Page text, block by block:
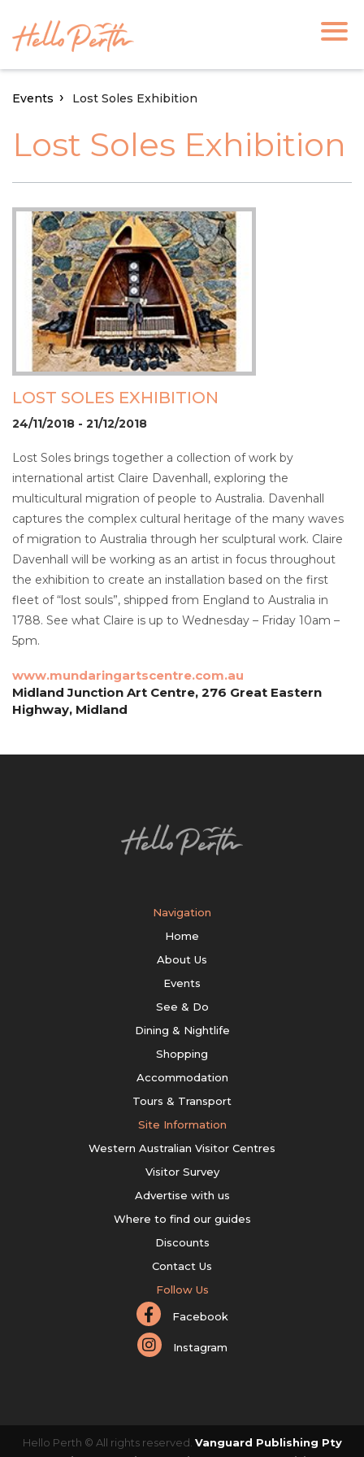
Events Lost Soles Exhibition
Lost Soles Exhibition
LOST SOLES EXHIBITION
24/11/2018 - 21/12/2018
Lost Soles brings together a collection of work by
international artist Claire Davenhall, exploring the
multicultural migration of people to Australia. Davenhall
captures the complex cultural heritage of the many waves
of migration to Australia through her sculptural work. Claire
Davenhall will be working as an artist in focus throughout
the exhibition to create an installation based on the first
fleet of “lost souls”, shipped from England to Australia in
1788. See what Claire is up to Wednesday – Friday 10am –
5pm.
www.mundaringartscentre.com.au
Midland Junction Art Centre, 276 Great Eastern
Highway, Midland
Navigation
Home
About Us
Events
See & Do
Dining & Nightlife
Shopping
Accommodation
Tours & Transport
Site Information
Western Australian Visitor Centres
Visitor Survey
Advertise with us
Where to find our guides
Discounts
Contact Us
Follow Us
Facebook
Instagram
Hello Perth © All rights reserved. Vanguard Publishing Pty